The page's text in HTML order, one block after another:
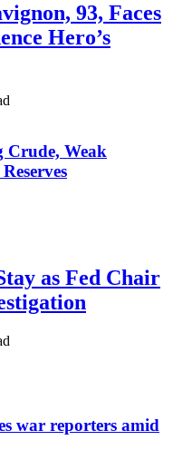
93, Faces
Hero’s
Crude, Weak
as Fed Chair
war reporters amid